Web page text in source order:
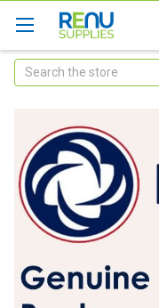
Search